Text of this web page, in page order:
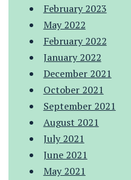
February 2023
May 2022
February 2022
January 2022
December 2021
October 2021
September 2021
August 2021
July 2021
June 2021
May 2021